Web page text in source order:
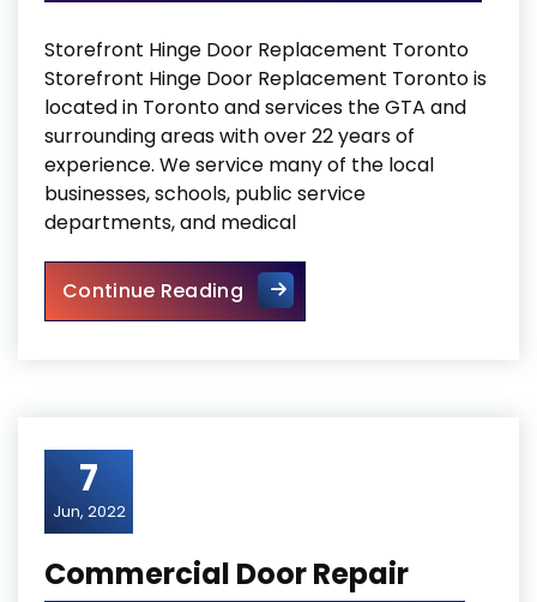
Storefront Hinge Door Replacement Toronto
Storefront Hinge Door Replacement Toronto is
located in Toronto and services the GTA and
surrounding areas with over 22 years of
experience. We service many of the local
businesses, schools, public service
departments, and medical
Continue ReadingStorefront Hinge Door
7
Jun, 2022
Commercial Door Repair